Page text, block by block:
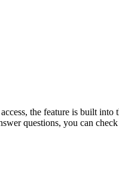
the feature is built
questions, you can